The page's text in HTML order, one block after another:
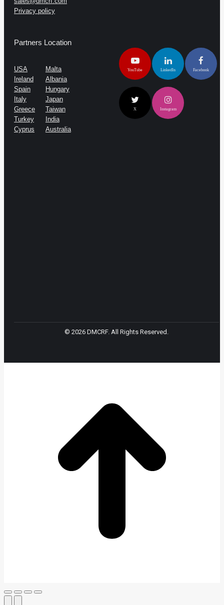
Privacy policy
Partners Location
USA
Ireland
Spain
Italy
Greece
Turkey
Cyprus
Malta
Albania
Hungary
Japan
Taiwan
India
Australia
YouTube LinkedIn Facebook
X Instagram
© 2026 DMCRF. All Rights Reserved.